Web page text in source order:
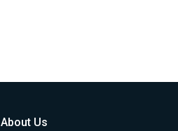
About Us